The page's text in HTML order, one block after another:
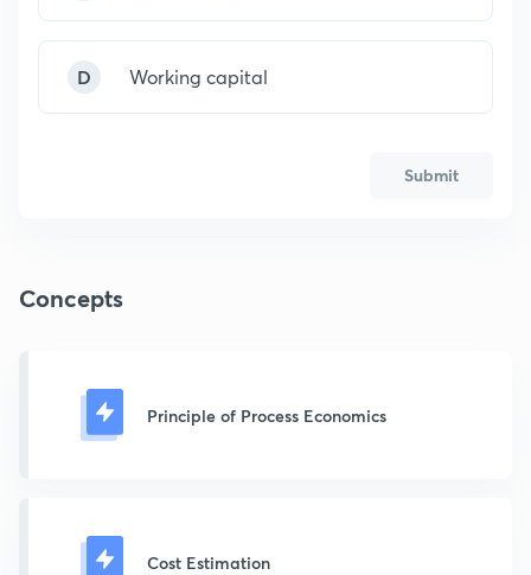
D Working capital
Submit
Concepts
Principle of Process Economics
Cost Estimation